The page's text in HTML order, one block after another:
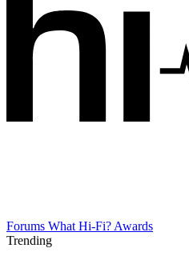
Forums What Hi-Fi? Awards
Trending